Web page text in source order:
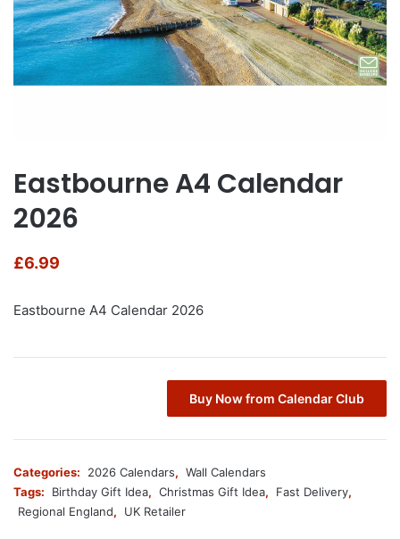
Eastbourne A4 Calendar
2026
£6.99
Eastbourne A4 Calendar 2026
Buy Now from Calendar Club
Categories: 2026 Calendars, Wall Calendars
Tags:
Birthday Gift Idea, Christmas Gift Idea, Fast Delivery,
Regional England, UK Retailer